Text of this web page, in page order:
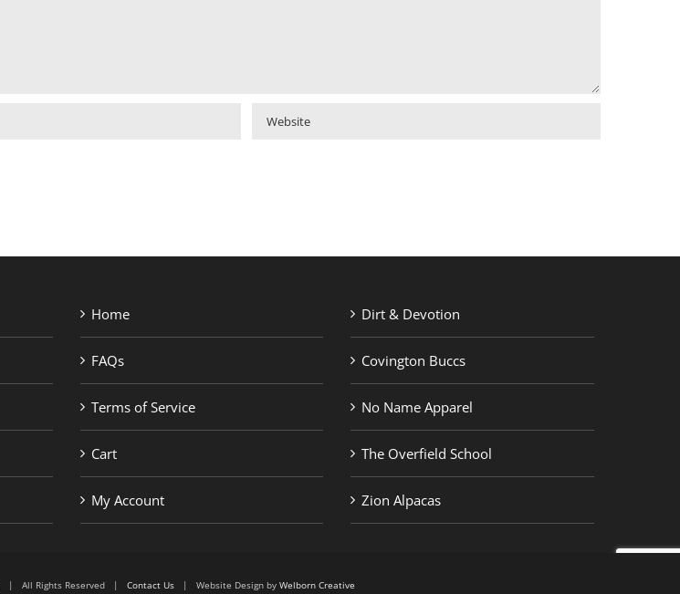
Home
FAQs
Terms of Service
Cart
My Account
Dirt & Devotion
Covington Buccs
No Name Apparel
The Overfield School
Zion Alpacas
| All Rights Reserved | Contact Us | Website Design by Welborn Creative